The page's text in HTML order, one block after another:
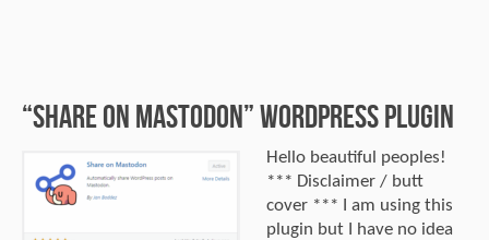
“Share on Mastodon” WordPress Plugin
Hello beautiful peoples!
*** Disclaimer / butt
cover *** I am using this
plugin but I have no idea